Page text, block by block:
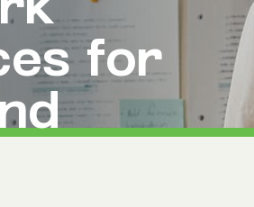
Workspace Advisory
Microsoft Licensing
for